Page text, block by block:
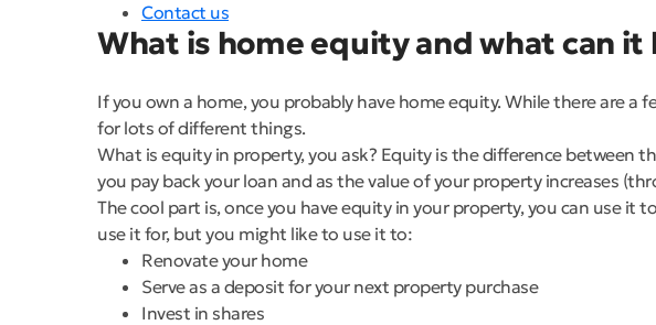
Contact us
What is home equity and what can it
If you own a home, you probably have home equity. While there are
for lots of different things.
What is equity in property, you ask? Equity is the difference between
you pay back your loan and as the value of your property increases
The cool part is, once you have equity in your property, you can use it
use it for, but you might like to use it to:
Renovate your home
Serve as a deposit for your next property purchase
Invest in shares